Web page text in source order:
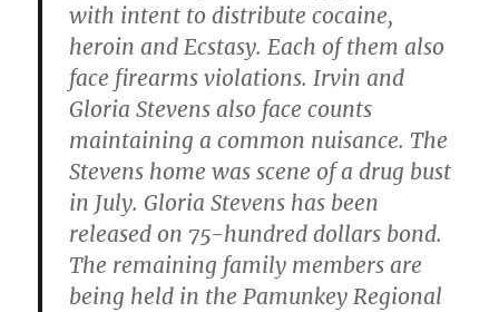
with intent to distribute cocaine,
heroin and Ecstasy. Each of them also
face firearms violations. Irvin and
Gloria Stevens also face counts
maintaining a common nuisance. The
Stevens home was scene of a drug bust
in July. Gloria Stevens has been
released on 75-hundred dollars bond.
The remaining family members are
being held in the Pamunkey Regional